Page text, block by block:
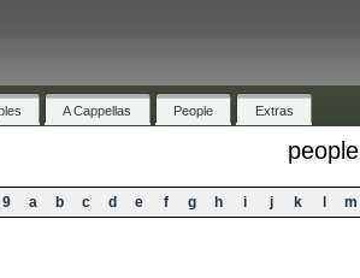
A Cappellas People Extras
people
9 a b c d e f g h i j k m